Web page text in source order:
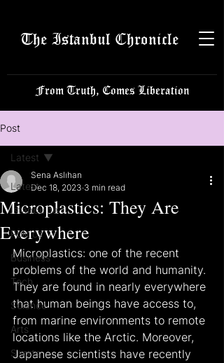
The Istanbul Chronicle
From Truth, Comes Liberation
Post
Latest
Istanbulite
Politics
Business
Tech
Science
Arts
Sports
Latest
Microplastics: They Are
Everywhere
Sena Aslıhan
Dec 18, 2023 3 min read
Microplastics: one of the recent
problems of the world and humanity.
They are found in nearly everywhere
that human beings have access to,
from marine environments to remote
locations like the Arctic. Moreover,
Japanese scientists have recently